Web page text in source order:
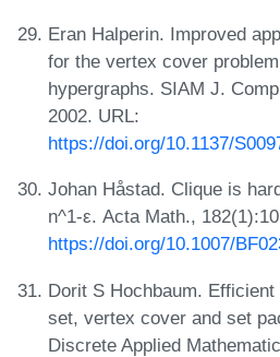
Eran Halperin. Improved
for the vertex cover
hypergraphs. SIAM J.
2002. URL:
https://doi.org/10.1137/
Johan Håstad. Clique is
n^1-ε. Acta Math.,
https://doi.org/10.1007/
Dorit S Hochbaum.
set, vertex cover and set
Discrete Applied